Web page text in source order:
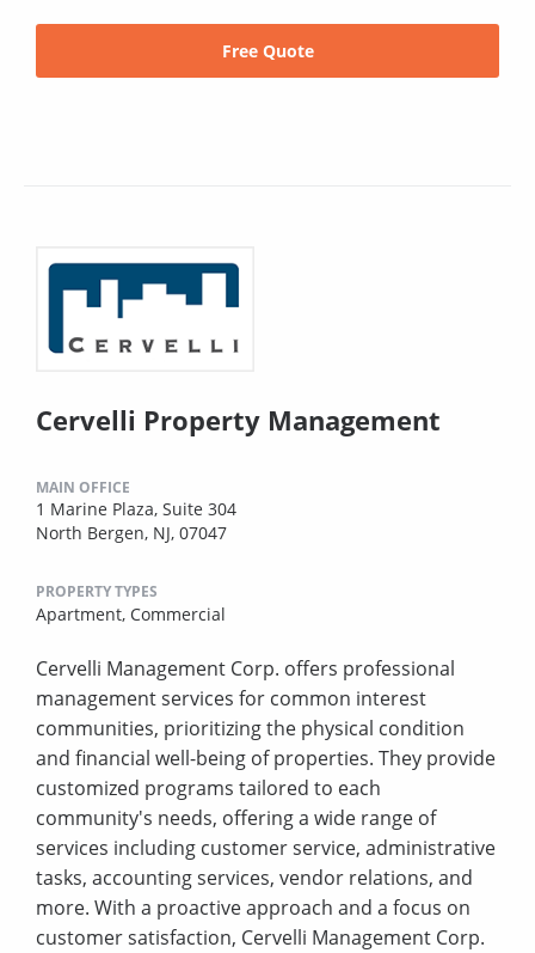
Free Quote
Cervelli Property Management
MAIN OFFICE
1 Marine Plaza, Suite 304
North Bergen, NJ, 07047
PROPERTY TYPES
Apartment, Commercial
Cervelli Management Corp. offers professional
management services for common interest
communities, prioritizing the physical condition
and financial well-being of properties. They provide
customized programs tailored to each
community's needs, offering a wide range of
services including customer service, administrative
tasks, accounting services, vendor relations, and
more. With a proactive approach and a focus on
customer satisfaction, Cervelli Management Corp.